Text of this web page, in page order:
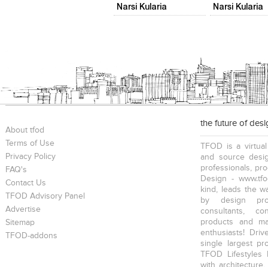
Narsi Kularia Narsi Kularia
About tfod
Terms of Use
Privacy Policy
FAQ's
Contact Us
TFOD Advisory Panel
Advertise
Sitemap
TFOD-addons
the future of
TFOD is a
and source
professionals,
Design -
kind, leads the
by design
consultants,
products and
enthusiasts!
single largest
TFOD
with